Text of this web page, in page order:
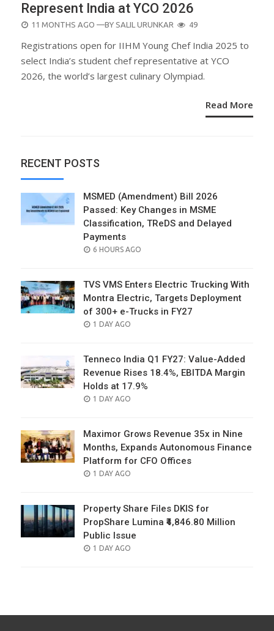
Represent India at YCO 2026
POSTED
11 MONTHS AGO —BY SALIL URUNKAR 49
Registrations open for IIHM Young Chef India 2025 to
select India’s student chef representative at YCO
2026, the world’s largest culinary Olympiad.
Read More
RECENT POSTS
MSMED (Amendment) Bill 2026
Passed: Key Changes in MSME
Classification, TReDS and Delayed
Payments
POSTED
6 HOURS AGO
TVS VMS Enters Electric Trucking With
Montra Electric, Targets Deployment
of 300+ e-Trucks in FY27
POSTED
1 DAY AGO
Tenneco India Q1 FY27: Value-Added
Revenue Rises 18.4%, EBITDA Margin
Holds at 17.9%
POSTED
1 DAY AGO
Maximor Grows Revenue 35x in Nine
Months, Expands Autonomous Finance
Platform for CFO Offices
POSTED
1 DAY AGO
Property Share Files DKIS for
PropShare Lumina ₹4,846.80 Million
Public Issue
POSTED
1 DAY AGO